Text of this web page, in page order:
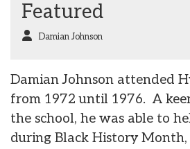
Featured
Damian Johnson
Damian Johnson attended
from 1972 until 1976. A
the school, he was able to
during Black History